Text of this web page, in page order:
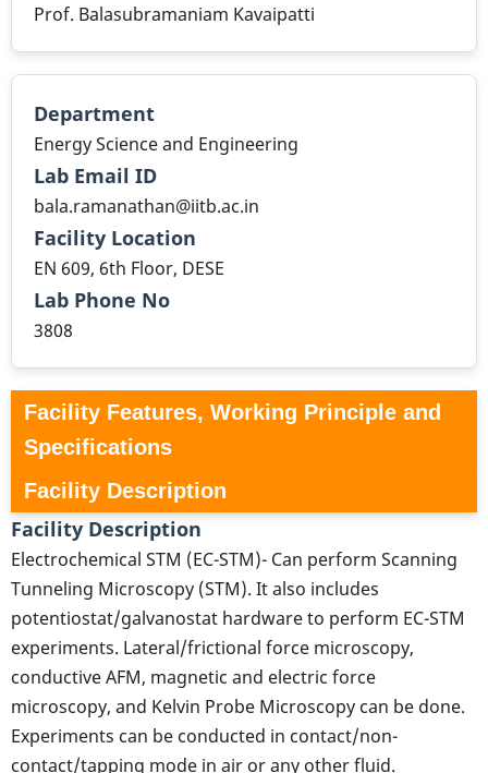
Prof. Balasubramaniam Kavaipatti
Department
Energy Science and Engineering
Lab Email ID
bala.ramanathan@iitb.ac.in
Facility Location
EN 609, 6th Floor, DESE
Lab Phone No
3808
Facility Features, Working Principle and
Specifications
Facility Description
Facility Description
Electrochemical STM (EC-STM)- Can perform Scanning
Tunneling Microscopy (STM). It also includes
potentiostat/galvanostat hardware to perform EC-STM
experiments. Lateral/frictional force microscopy,
conductive AFM, magnetic and electric force
microscopy, and Kelvin Probe Microscopy can be done.
Experiments can be conducted in contact/non-
contact/tapping mode in air or any other fluid.